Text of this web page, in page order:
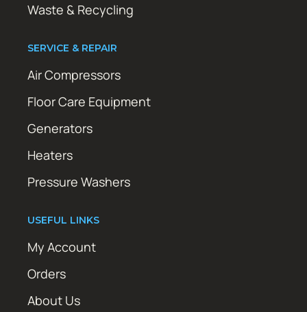
Waste & Recycling
SERVICE & REPAIR
Air Compressors
Floor Care Equipment
Generators
Heaters
Pressure Washers
USEFUL LINKS
My Account
Orders
About Us